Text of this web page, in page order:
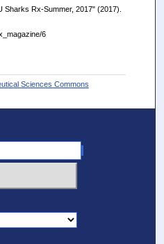
Rx-Summer, 2017" (2017).
6
Sciences Commons